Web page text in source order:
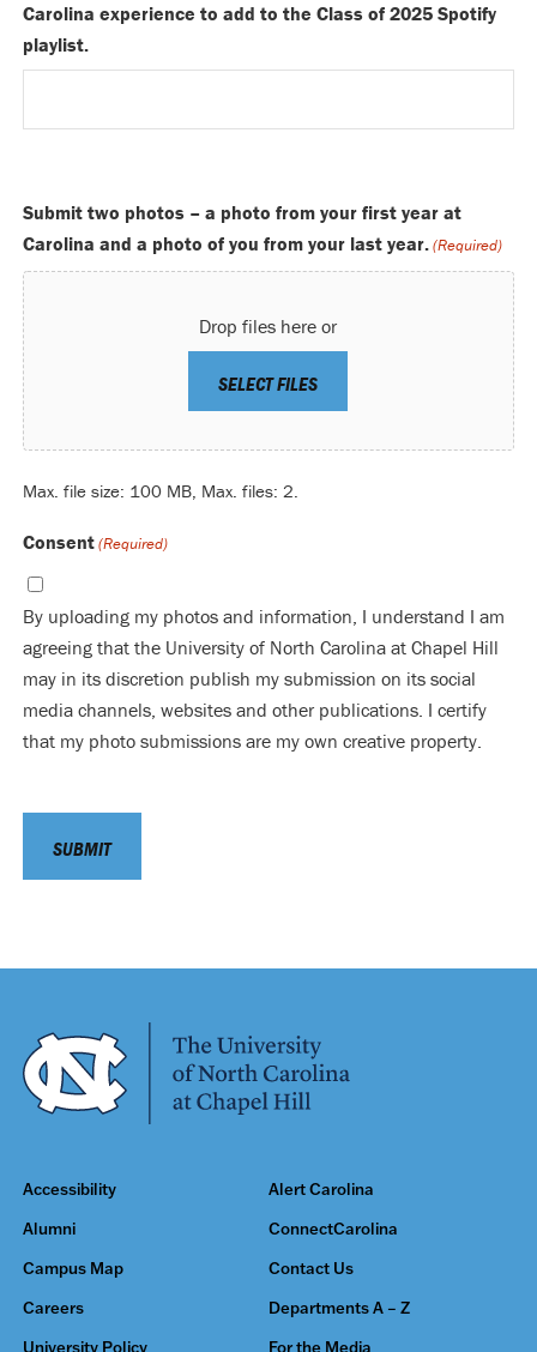
Carolina experience to add to the Class of 2025 Spotify
playlist.
Submit two photos – a photo from your first year at
Carolina and a photo of you from your last year.(Required)
Drop files here or
SELECT FILES
Max. file size: 100 MB, Max. files: 2.
Consent(Required)
By uploading my photos and information, I understand I am
agreeing that the University of North Carolina at Chapel Hill
may in its discretion publish my submission on its social
media channels, websites and other publications. I certify
that my photo submissions are my own creative property.
Accessibility Alert Carolina
Alumni ConnectCarolina
Campus Map Contact Us
Careers Departments A – Z
University Policy For the Media